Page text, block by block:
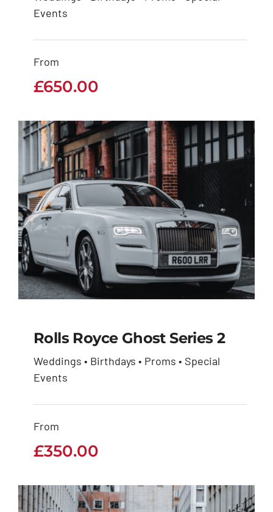
Events
From
£650.00
Rolls Royce Ghost
Series 2
Rolls Royce Ghost Series 2
Weddings • Birthdays • Proms • Special
Events
From
£350.00